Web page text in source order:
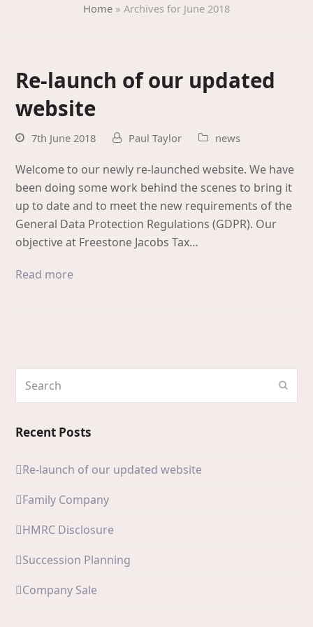
Home » Archives for June 2018
Re-launch of our updated
website
7th June 2018 Paul Taylor news
Welcome to our newly re-launched website. We have
been doing some work behind the scenes to bring it
up to date and to meet the new requirements of the
General Data Protection Regulations (GDPR). Our
objective at Freestone Jacobs Tax…
Read more
Recent Posts
Re-launch of our updated website
Family Company
HMRC Disclosure
Succession Planning
Company Sale